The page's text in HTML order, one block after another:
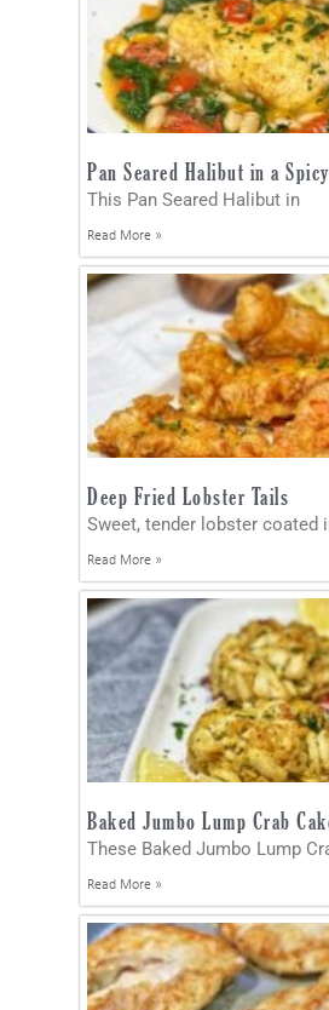
Pan Seared Halibut in a
This Pan Seared Halibut in
Read More »
Deep Fried Lobster Tails
Sweet, tender lobster coated
Read More »
Baked Jumbo Lump Crab
These Baked Jumbo Lump
Read More »